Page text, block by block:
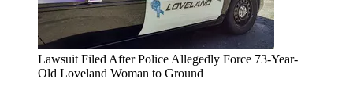
Lawsuit Filed After Police Allegedly Force 73-Year-
Old Loveland Woman to Ground